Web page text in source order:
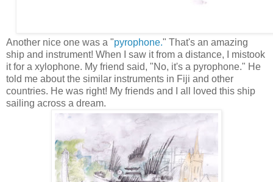
Another nice one was a "pyrophone." That's an amazing
ship and instrument! When I saw it from a distance, I mistook
it for a xylophone. My friend said, "No, it's a pyrophone." He
told me about the similar instruments in Fiji and other
countries. He was right! My friends and I all loved this ship
sailing across a dream.